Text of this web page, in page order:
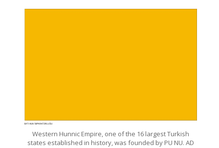
Western Hunnic Empire, one of the 16 largest Turkish
states established in history, was founded by PU NU. AD